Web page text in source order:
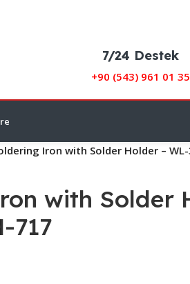
7/24 Destek
+90 (543) 961 01 35
Iron with Solder Holder –
with Solder
717